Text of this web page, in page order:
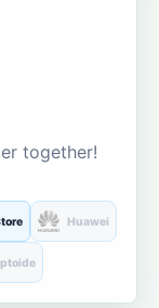
together!
Huawei